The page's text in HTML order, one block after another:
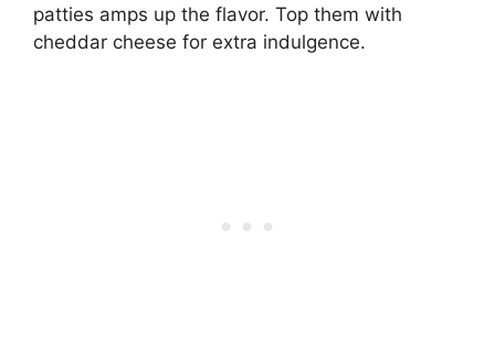
patties amps up the flavor. Top them with
cheddar cheese for extra indulgence.